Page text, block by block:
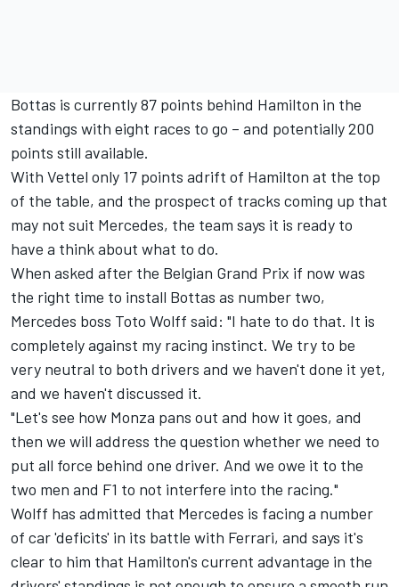
Bottas is currently 87 points behind Hamilton in the
standings with eight races to go – and potentially 200
points still available.
With Vettel only 17 points adrift of Hamilton at the top
of the table, and the prospect of tracks coming up that
may not suit Mercedes, the team says it is ready to
have a think about what to do.
When asked after the Belgian Grand Prix if now was
the right time to install Bottas as number two,
Mercedes boss Toto Wolff said: "I hate to do that. It is
completely against my racing instinct. We try to be
very neutral to both drivers and we haven't done it yet,
and we haven't discussed it.
"Let's see how Monza pans out and how it goes, and
then we will address the question whether we need to
put all force behind one driver. And we owe it to the
two men and F1 to not interfere into the racing."
Wolff has admitted that Mercedes is facing a number
of car 'deficits' in its battle with Ferrari, and says it's
clear to him that Hamilton's current advantage in the